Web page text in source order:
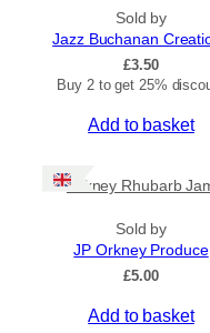
Sold by
Jazz Buchanan
£3.50
Buy 2 to get 25%
Add to basket
Orkney Rhubarb
Sold by
JP Orkney Produce
£5.00
Add to basket